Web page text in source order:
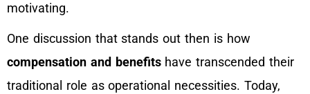
motivating.
One discussion that stands out then is how
compensation and benefitshave transcended their
traditional role as operational necessities. Today,